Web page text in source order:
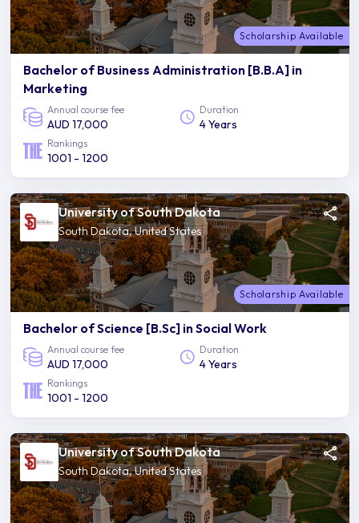
Scholarship Available
Bachelor of Business Administration [B.B.A] in
Marketing
Annual course fee
AUD 17,000
Duration
4 Years
Rankings
1001 - 1200
University of South Dakota
South Dakota, United States
Scholarship Available
Bachelor of Science [B.Sc] in Social Work
Annual course fee
AUD 17,000
Duration
4 Years
Rankings
1001 - 1200
University of South Dakota
South Dakota, United States